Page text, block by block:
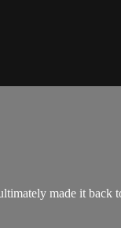
made it back